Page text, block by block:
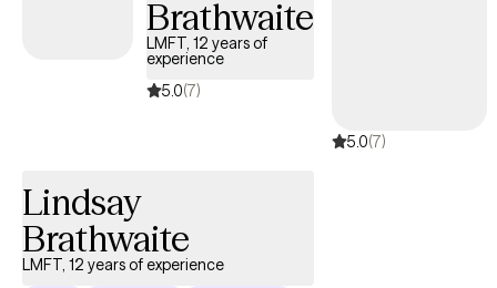
Brathwaite
LMFT, 12 years of
experience
5.0(7)
5.0(7)
Lindsay
Brathwaite
LMFT, 12 years of experience